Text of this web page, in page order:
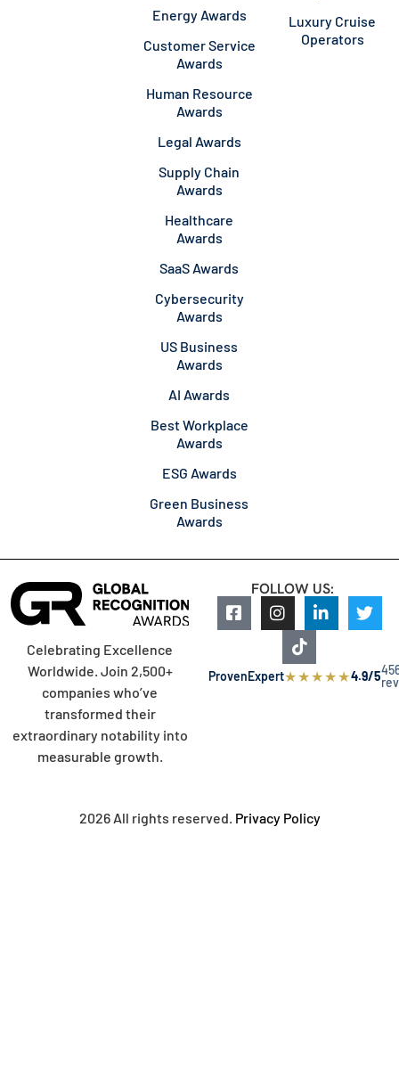
Energy Awards
Customer Service
Awards
Human Resource
Awards
Legal Awards
Supply Chain
Awards
Healthcare
Awards
SaaS Awards
Cybersecurity
Awards
US Business
Awards
AI Awards
Best Workplace
Awards
ESG Awards
Green Business
Awards
Luxury Cruise
Operators
Celebrating Excellence
Worldwide. Join 2,500+
companies who’ve
transformed their
extraordinary notability into
measurable growth.
FOLLOW US:
ProvenExpert★★★★★4.9/5
2026 All rights reserved. Privacy Policy